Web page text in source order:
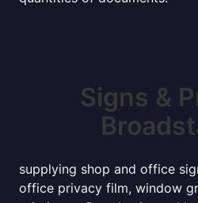
Signs &
supplying shop and office
office privacy film, window